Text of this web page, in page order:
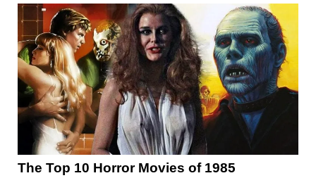
The Top 10 Horror Movies of 1985